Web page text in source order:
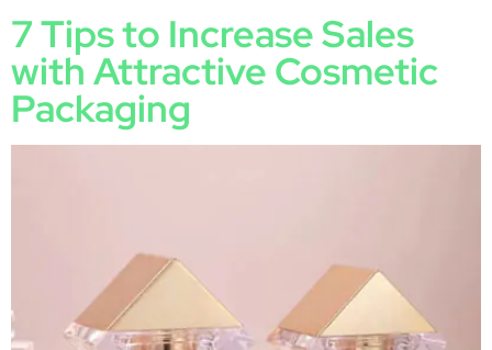
7 Tips to Increase Sales
with Attractive Cosmetic
Packaging